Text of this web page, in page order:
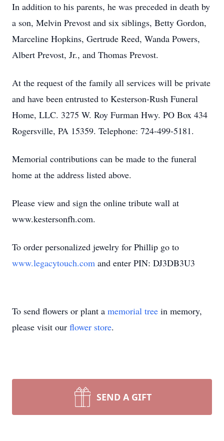
In addition to his parents, he was preceded in death by
a son, Melvin Prevost and six siblings, Betty Gordon,
Marceline Hopkins, Gertrude Reed, Wanda Powers,
Albert Prevost, Jr., and Thomas Prevost.
At the request of the family all services will be private
and have been entrusted to Kesterson-Rush Funeral
Home, LLC. 3275 W. Roy Furman Hwy. PO Box 434
Rogersville, PA 15359. Telephone: 724-499-5181.
Memorial contributions can be made to the funeral
home at the address listed above.
Please view and sign the online tribute wall at
www.kestersonfh.com.
To order personalized jewelry for Phillip go to
www.legacytouch.com and enter PIN: DJ3DB3U3
To send flowers or plant a memorial tree in memory,
please visit our flower store.
SEND A GIFT